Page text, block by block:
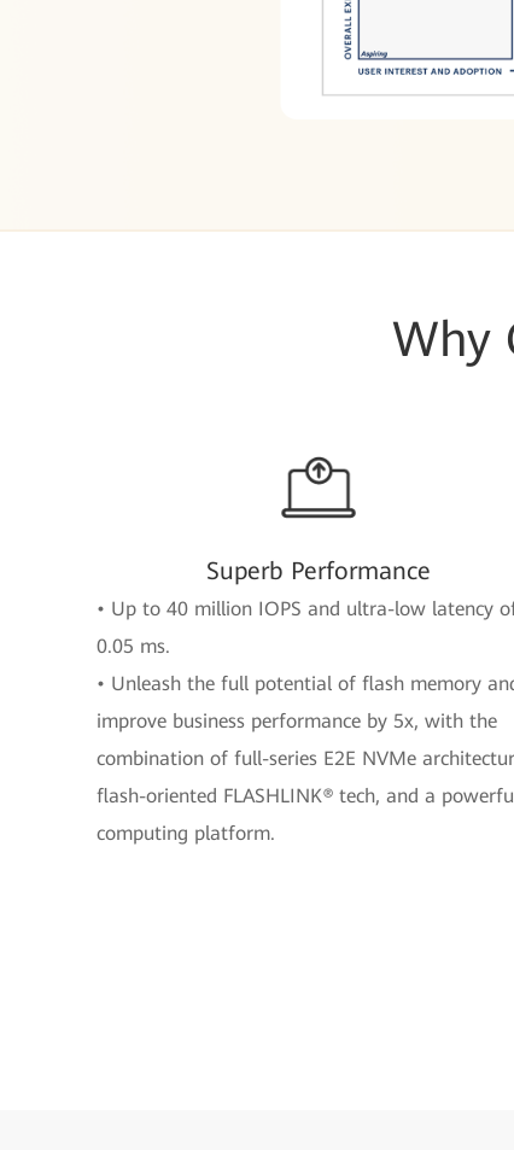
Why
Superb Performance
• Up to 40 million IOPS and ultra-low latency
0.05 ms.
• Unleash the full potential of flash memory
improve business performance by 5x, with the
combination of full-series E2E NVMe
flash-oriented FLASHLINK® tech, and a
computing platform.